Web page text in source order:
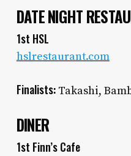
DATE NIGHT
1st HSL
hslrestaurant.com
Finalists:Takashi,
DINER
1st Finn’s Cafe